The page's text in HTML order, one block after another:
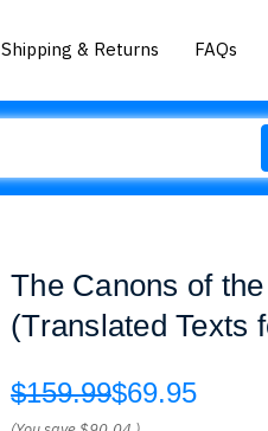
Shipping & Returns FAQs
The Canons of
(Translated Texts
$159.99$69.95